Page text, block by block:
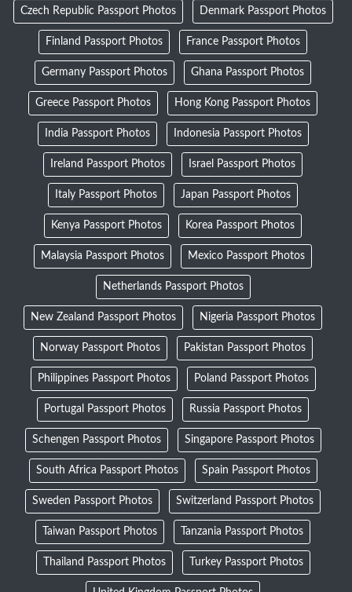
Czech Republic Passport Photos Denmark Passport Photos
Finland Passport Photos France Passport Photos
Germany Passport Photos Ghana Passport Photos
Greece Passport Photos Hong Kong Passport Photos
India Passport Photos Indonesia Passport Photos
Ireland Passport Photos Israel Passport Photos
Italy Passport Photos Japan Passport Photos
Kenya Passport Photos Korea Passport Photos
Malaysia Passport Photos Mexico Passport Photos
Netherlands Passport Photos
New Zealand Passport Photos Nigeria Passport Photos
Norway Passport Photos Pakistan Passport Photos
Philippines Passport Photos Poland Passport Photos
Portugal Passport Photos Russia Passport Photos
Schengen Passport Photos Singapore Passport Photos
South Africa Passport Photos Spain Passport Photos
Sweden Passport Photos Switzerland Passport Photos
Taiwan Passport Photos Tanzania Passport Photos
Thailand Passport Photos Turkey Passport Photos